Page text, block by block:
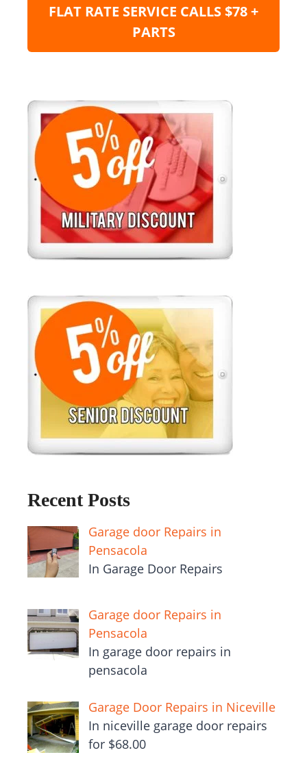
FLAT RATE SERVICE CALLS $78 +
PARTS
Recent Posts
Garage door Repairs in
Pensacola
In Garage Door Repairs
Garage door Repairs in
Pensacola
In garage door repairs in
pensacola
Garage Door Repairs in Niceville
In niceville garage door repairs
for $68.00